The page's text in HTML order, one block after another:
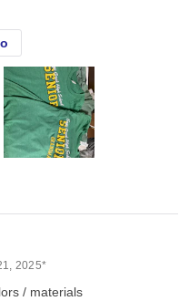
2025*
/ materials